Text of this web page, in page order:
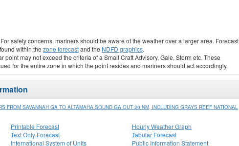
safety concerns, mariners should be aware of the weather over a larger area. Forecast
within the zone forecastand the NDFD graphics.
point may not exceed the criteria of a Small Craft Advisory, Gale, Storm etc. These
for the entire zone in which the point resides and mariners should act accordingly.
FROM SAVANNAH GA TO ALTAMAHA SOUND GA OUT 20 NM, INCLUDING GRAYS REEF NATIONAL
Printable Forecast
Text Only Forecast
International System of Units
Hourly Weather Graph
Tabular Forecast
Public Information Statement